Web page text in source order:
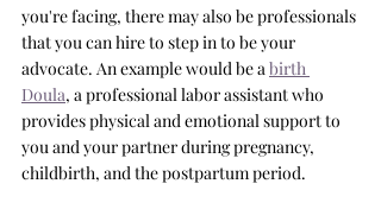
you're facing, there may also be professionals
that you can hire to step in to be your
advocate. An example would be a birth
Doula, a professional labor assistant who
provides physical and emotional support to
you and your partner during pregnancy,
childbirth, and the postpartum period.